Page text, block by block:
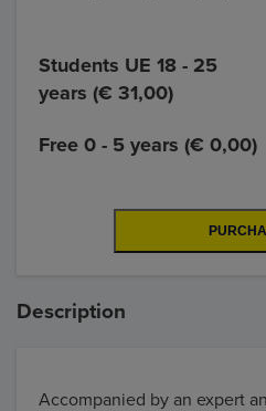
Students UE 18 - 25
years (€ 31,00)
Free 0 - 5 years (€ 0,00)
Description
Accompanied by an expert